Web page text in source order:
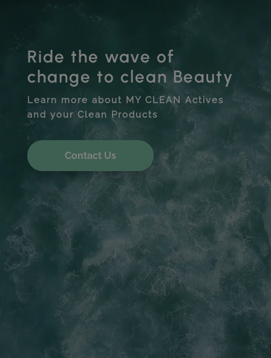
Ride the wave of
change to clean Beauty
Learn more about MY CLEAN Actives
and your Clean Products
Contact Us